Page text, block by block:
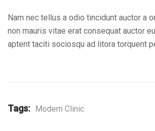
Nam nec tellus a odio tincidunt auctor a
non mauris vitae erat consequat auctor
aptent taciti sociosqu ad litora torquent
Tags: Modern Clinic